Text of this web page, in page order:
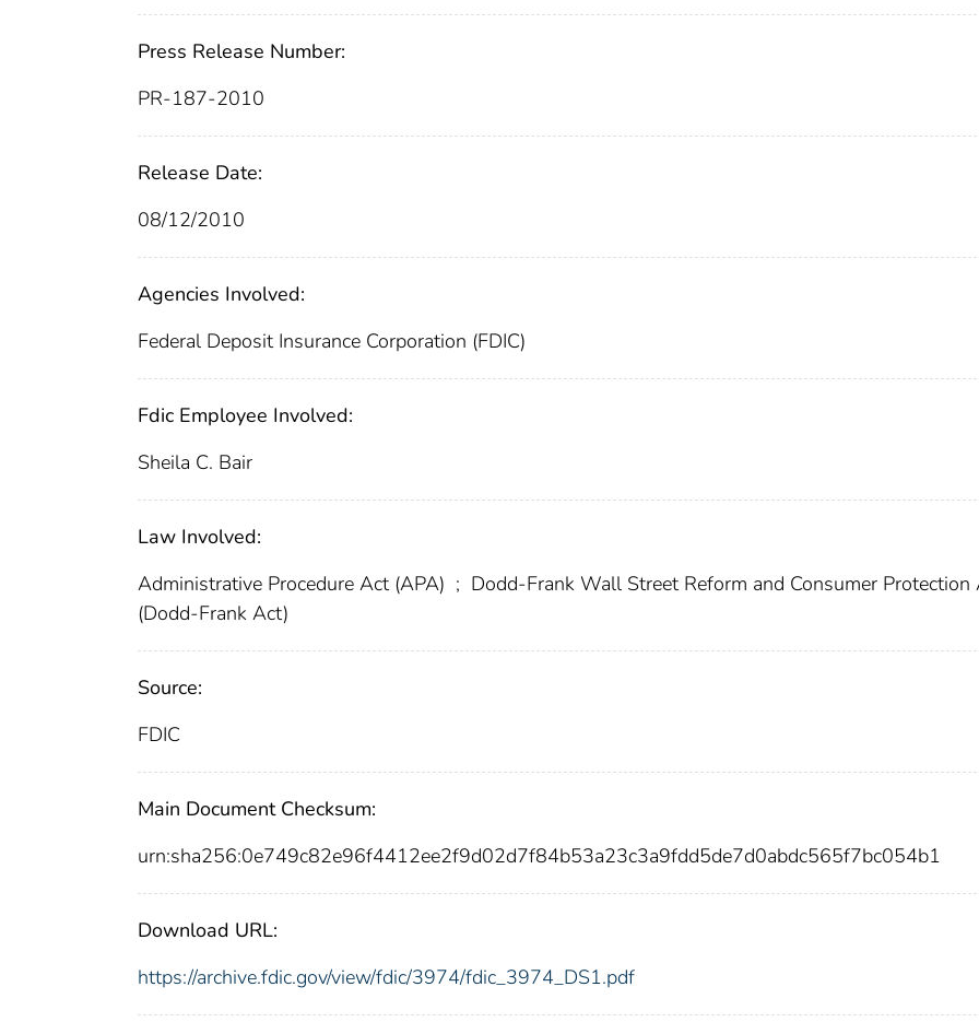
Press Release Number:
PR-187-2010
Release Date:
08/12/2010
Agencies Involved:
Federal Deposit Insurance Corporation (FDIC)
Fdic Employee Involved:
Sheila C. Bair
Law Involved:
Administrative Procedure Act (APA) ; Dodd-Frank Wall Street Reform and Consumer Protection
(Dodd-Frank Act)
Source:
FDIC
Main Document Checksum:
urn:sha256:0e749c82e96f4412ee2f9d02d7f84b53a23c3a9fdd5de7d0abdc565f7bc054b1
Download URL:
https://archive.fdic.gov/view/fdic/3974/fdic_3974_DS1.pdf